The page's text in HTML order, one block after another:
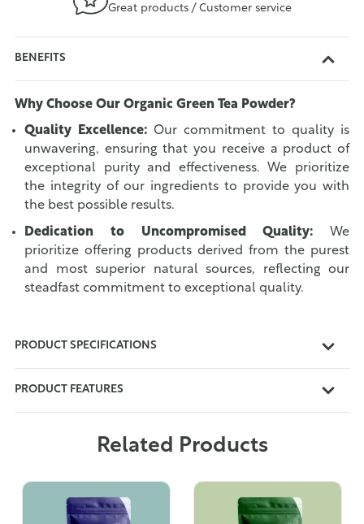
Great products / Customer service
BENEFITS
Why Choose Our Organic Green Tea Powder?
Quality Excellence: Our commitment to quality is
unwavering, ensuring that you receive a product of
exceptional purity and effectiveness. We prioritize
the integrity of our ingredients to provide you with
the best possible results.
Dedication to Uncompromised Quality: We
prioritize offering products derived from the purest
and most superior natural sources, reflecting our
steadfast commitment to exceptional quality.
PRODUCT SPECIFICATIONS
PRODUCT FEATURES
Related Products